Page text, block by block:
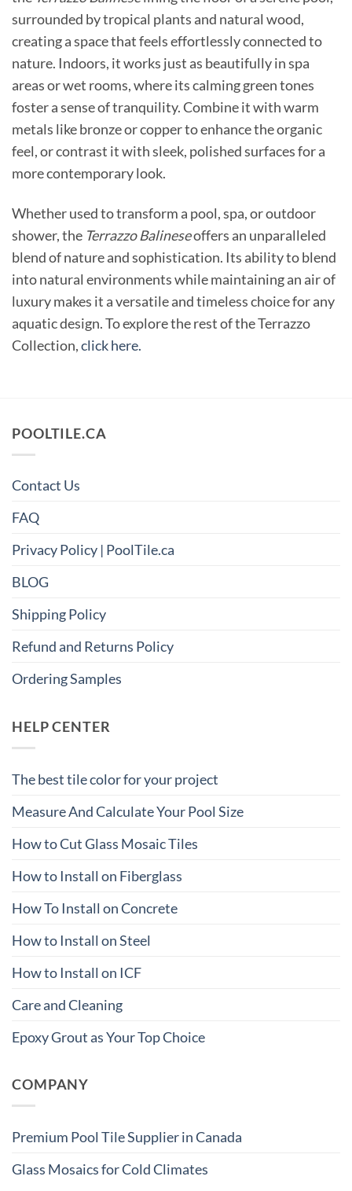
surrounded by tropical plants and natural wood,
creating a space that feels effortlessly connected to
nature. Indoors, it works just as beautifully in spa
areas or wet rooms, where its calming green tones
foster a sense of tranquility. Combine it with warm
metals like bronze or copper to enhance the organic
feel, or contrast it with sleek, polished surfaces for a
more contemporary look.
Whether used to transform a pool, spa, or outdoor
shower, the Terrazzo Balineseoffers an unparalleled
blend of nature and sophistication. Its ability to blend
into natural environments while maintaining an air of
luxury makes it a versatile and timeless choice for any
aquatic design. To explore the rest of the Terrazzo
Collection,click here.
POOLTILE.CA
Contact Us
FAQ
Privacy Policy | PoolTile.ca
BLOG
Shipping Policy
Refund and Returns Policy
Ordering Samples
HELP CENTER
The best tile color for your project
Measure And Calculate Your Pool Size
How to Cut Glass Mosaic Tiles
How to Install on Fiberglass
How To Install on Concrete
How to Install on Steel
How to Install on ICF
Care and Cleaning
Epoxy Grout as Your Top Choice
COMPANY
Premium Pool Tile Supplier in Canada
Glass Mosaics for Cold Climates